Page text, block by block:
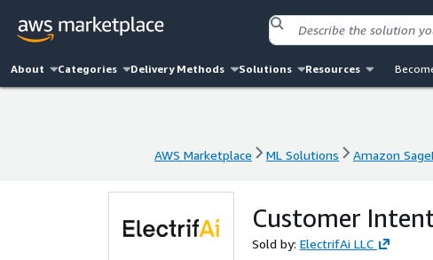
About Categories Delivery Methods Solutions Resources
AWS Marketplace ML Solutions Amazon
Customer
Sold by: ElectrifAi LLC